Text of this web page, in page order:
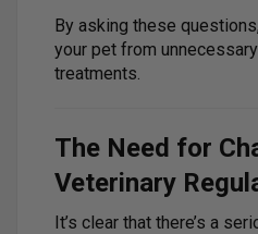
By asking these
your pet from
treatments.
The Need for
Veterinary
It’s clear that there’s a